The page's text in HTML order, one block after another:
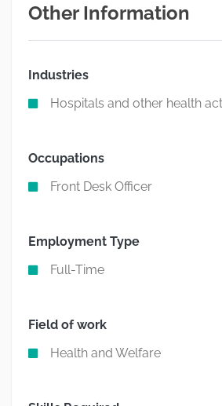
Other Information
Industries
Hospitals and other health
Occupations
Front Desk Officer
Employment Type
Full-Time
Field of work
Health and Welfare